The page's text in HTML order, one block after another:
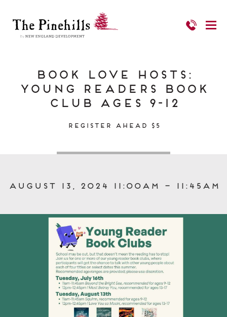
Book Love Hosts:
Young Readers Book
Club Ages 9-12
Register Ahead $5
August 13, 2024 11:00am – 11:45am